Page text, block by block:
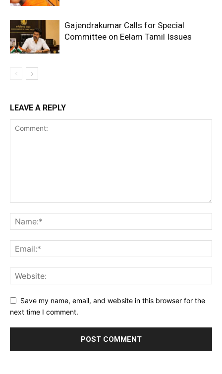
Gajendrakumar Calls for Special
Committee on Eelam Tamil Issues
LEAVE A REPLY
Save my name, email, and website in this browser for the
next time I comment.